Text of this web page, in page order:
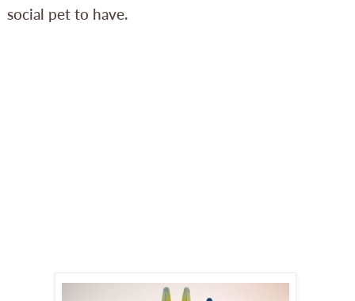
social pet to have.